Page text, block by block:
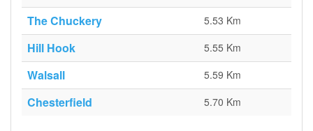
The Chuckery 5.53 Km
Hill Hook 5.55 Km
Walsall 5.59 Km
Chesterfield 5.70 Km